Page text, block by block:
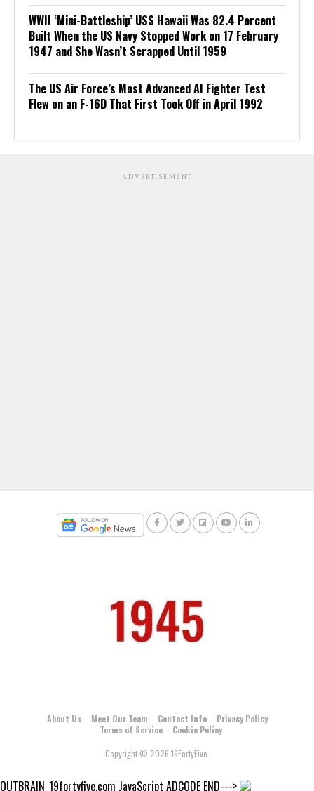
WWII ‘Mini-Battleship’ USS Hawaii Was 82.4 Percent
Built When the US Navy Stopped Work on 17 February
1947 and She Wasn’t Scrapped Until 1959
The US Air Force’s Most Advanced AI Fighter Test
Flew on an F-16D That First Took Off in April 1992
ADVERTISEMENT
About Us Meet Our Team Contact Info
Privacy Policy
Terms of Service
Cookie Policy
Copyright © 2026 19FortyFive.
OUTBRAIN_19fortyfive.com JavaScript ADCODE END--->